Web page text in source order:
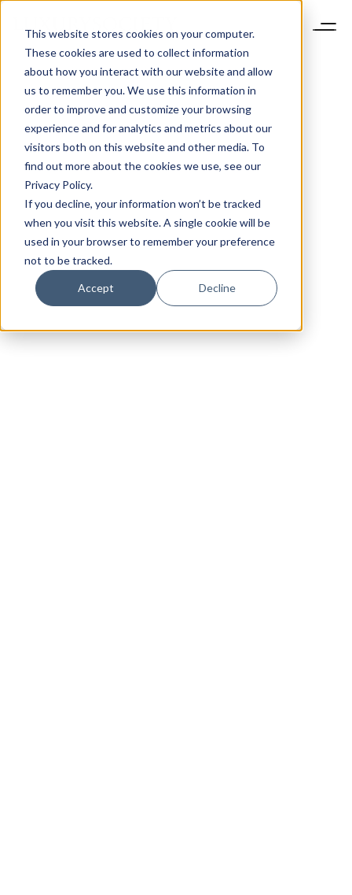
This website stores cookies on your computer.
These cookies are used to collect information
about how you interact with our website and allow
us to remember you. We use this information in
order to improve and customize your browsing
experience and for analytics and metrics about our
visitors both on this website and other media. To
find out more about the cookies we use, see our
Privacy Policy.
If you decline, your information won’t be tracked
when you visit this website. A single cookie will be
used in your browser to remember your preference
not to be tracked.
Accept Decline